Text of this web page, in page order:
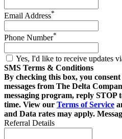
Email Address*
Phone Number*
Yes, I'd like to receive updates
SMS Terms & Conditions
By checking this box, you
messages from The Delta
messaging program, reply STOP
time. View our Terms of Service
and Data rates may apply.
Referral Details